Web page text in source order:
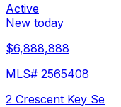
Active
New today
$6,888,888
MLS# 2565408
2 Crescent Key Se